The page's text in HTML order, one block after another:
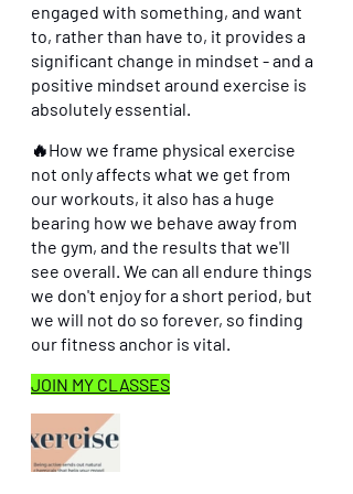
engaged with something, and want
to, rather than have to, it provides a
significant change in mindset - and a
positive mindset around exercise is
absolutely essential.
🔥How we frame physical exercise
not only affects what we get from
our workouts, it also has a huge
bearing how we behave away from
the gym, and the results that we'll
see overall. We can all endure things
we don't enjoy for a short period, but
we will not do so forever, so finding
our fitness anchor is vital.
JOIN MY CLASSES